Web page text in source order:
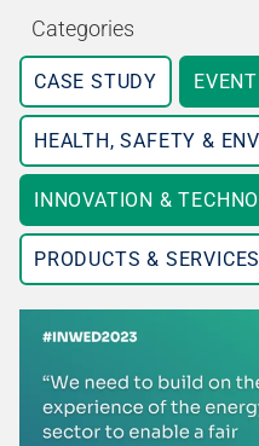
Categories
CASE STUDY EVENT
HEALTH, SAFETY &
INNOVATION &
PRODUCTS & SERVICES